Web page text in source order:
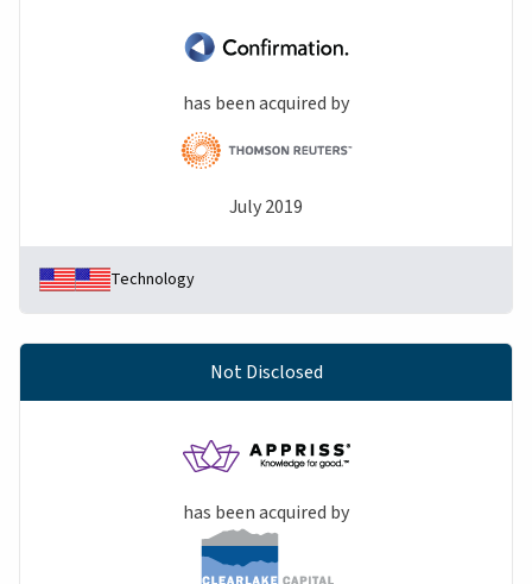
has been acquired by
July 2019
Technology
Not Disclosed
has been acquired by